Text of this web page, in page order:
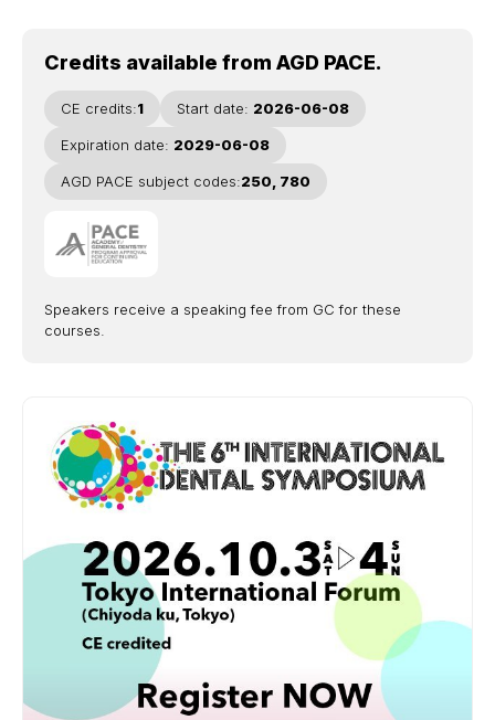
Credits available from AGD PACE.
CE credits:1 Start date: 2026-06-08
Expiration date: 2029-06-08
AGD PACE subject codes:250, 780
Speakers receive a speaking fee from GC for these
courses.